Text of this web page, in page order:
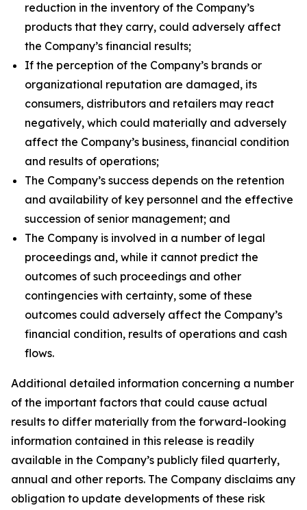
reduction in the inventory of the Company’s
products that they carry, could adversely affect
the Company’s financial results;
If the perception of the Company’s brands or
organizational reputation are damaged, its
consumers, distributors and retailers may react
negatively, which could materially and adversely
affect the Company’s business, financial condition
and results of operations;
The Company’s success depends on the retention
and availability of key personnel and the effective
succession of senior management; and
The Company is involved in a number of legal
proceedings and, while it cannot predict the
outcomes of such proceedings and other
contingencies with certainty, some of these
outcomes could adversely affect the Company’s
financial condition, results of operations and cash
flows.
Additional detailed information concerning a number
of the important factors that could cause actual
results to differ materially from the forward-looking
information contained in this release is readily
available in the Company’s publicly filed quarterly,
annual and other reports. The Company disclaims any
obligation to update developments of these risk